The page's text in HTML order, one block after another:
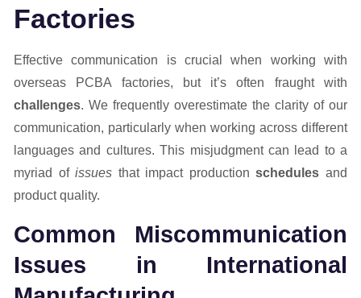
Factories
Effective communication is crucial when working with
overseas PCBA factories, but it’s often fraught with
challenges. We frequently overestimate the clarity of our
communication, particularly when working across different
languages and cultures. This misjudgment can lead to a
myriad ofissues that impact productionschedules and
product quality.
Common Miscommunication
Issues in International